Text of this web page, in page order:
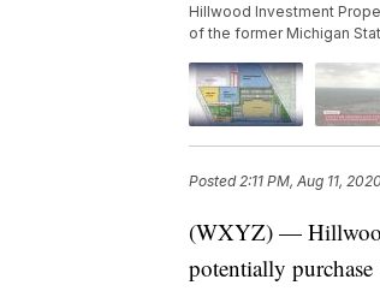
Hillwood Investment
of the former Michigan
Posted 2:11 PM, Aug 11, 2020
(WXYZ) —
potentially